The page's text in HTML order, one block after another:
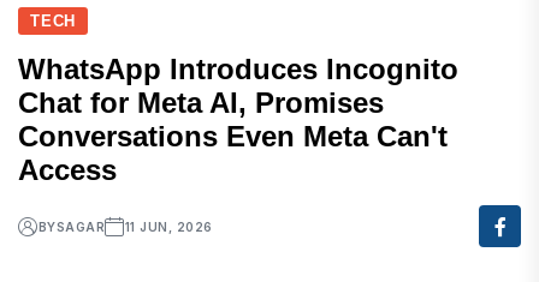
TECH
WhatsApp Introduces Incognito
Chat for Meta AI, Promises
Conversations Even Meta Can't
Access
BYSAGAR 11 JUN, 2026